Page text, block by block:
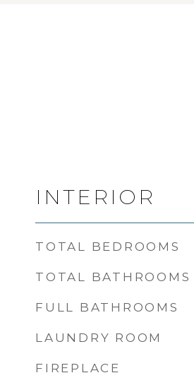
INTERIOR
TOTAL BEDROOMS
TOTAL BATHROOMS
FULL BATHROOMS
LAUNDRY ROOM
FIREPLACE